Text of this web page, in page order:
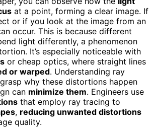
at a point, forming a clear image. If
or if you look at the image from an
occur. This is because different
light differently, a phenomenon
It’s especially noticeable with
or cheap optics, where straight lines
or warped. Understanding ray
why these distortions happen
can minimize them. Engineers use
that employ ray tracing to
, reducing unwanted distortions
quality.